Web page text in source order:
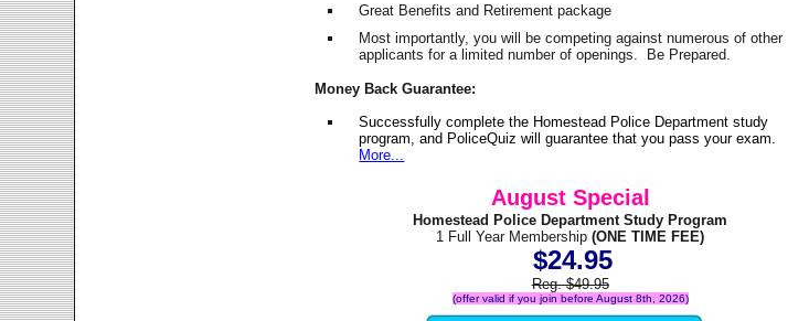
Great Benefits and Retirement package
Most importantly, you will be competing against numerous of other
applicants for a limited number of openings. Be Prepared.
Money Back Guarantee:
Successfully complete the Homestead Police Department study
program, and PoliceQuiz will guarantee that you pass your exam.
More...
August Special
Homestead Police Department Study Program
1 Full Year Membership (ONE TIME FEE)
$24.95
Reg. $49.95
(offer valid if you join before August 8th, 2026)